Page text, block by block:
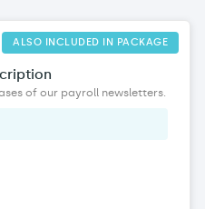
ALSO INCLUDED IN PACKAGE
of our payroll newsletters